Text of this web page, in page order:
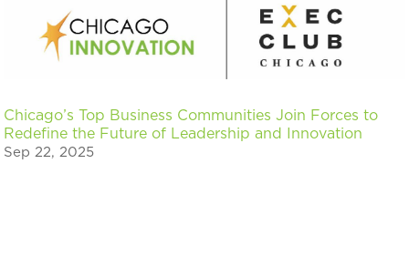
Chicago’s Top Business Communities Join Forces to
Redefine the Future of Leadership and Innovation
Sep 22, 2025